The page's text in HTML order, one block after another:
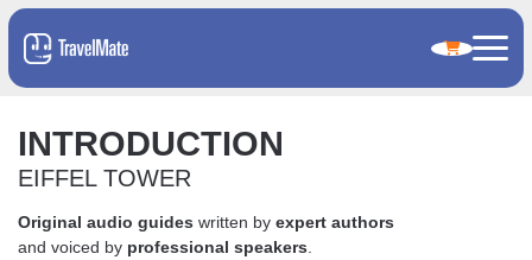
INTRODUCTION
EIFFEL TOWER
Original audio guides written by expert authors
and voiced by professional speakers